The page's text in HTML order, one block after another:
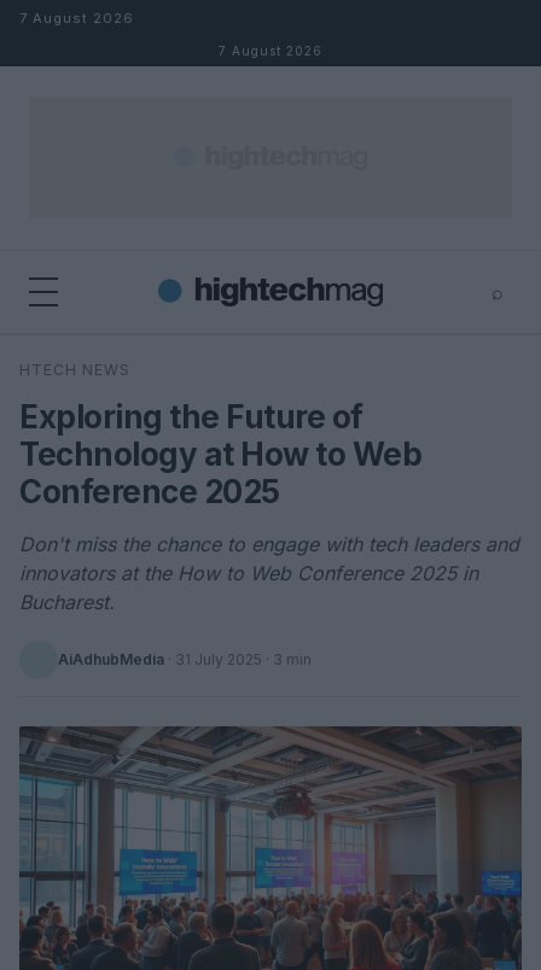
Skip to content
7 August 2026
7 August 2026
⌕
Search
HTECH NEWS
Exploring the Future of
Technology at How to Web
Conference 2025
Don't miss the chance to engage with tech leaders and
innovators at the How to Web Conference 2025 in
Bucharest.
AiAdhubMedia · 31 July 2025 · 3 min